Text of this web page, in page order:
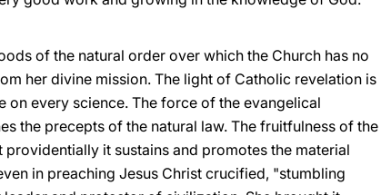
of the natural order over which the Church has no
her divine mission. The light of Catholic revelation is
every science. The force of the evangelical
the precepts of the natural law. The fruitfulness of the
it sustains and promotes the material
in preaching Jesus Christ crucified, "stumbling